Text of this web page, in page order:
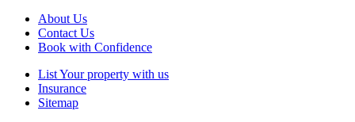
About Us
Contact Us
Book with Confidence
List Your property with us
Insurance
Sitemap